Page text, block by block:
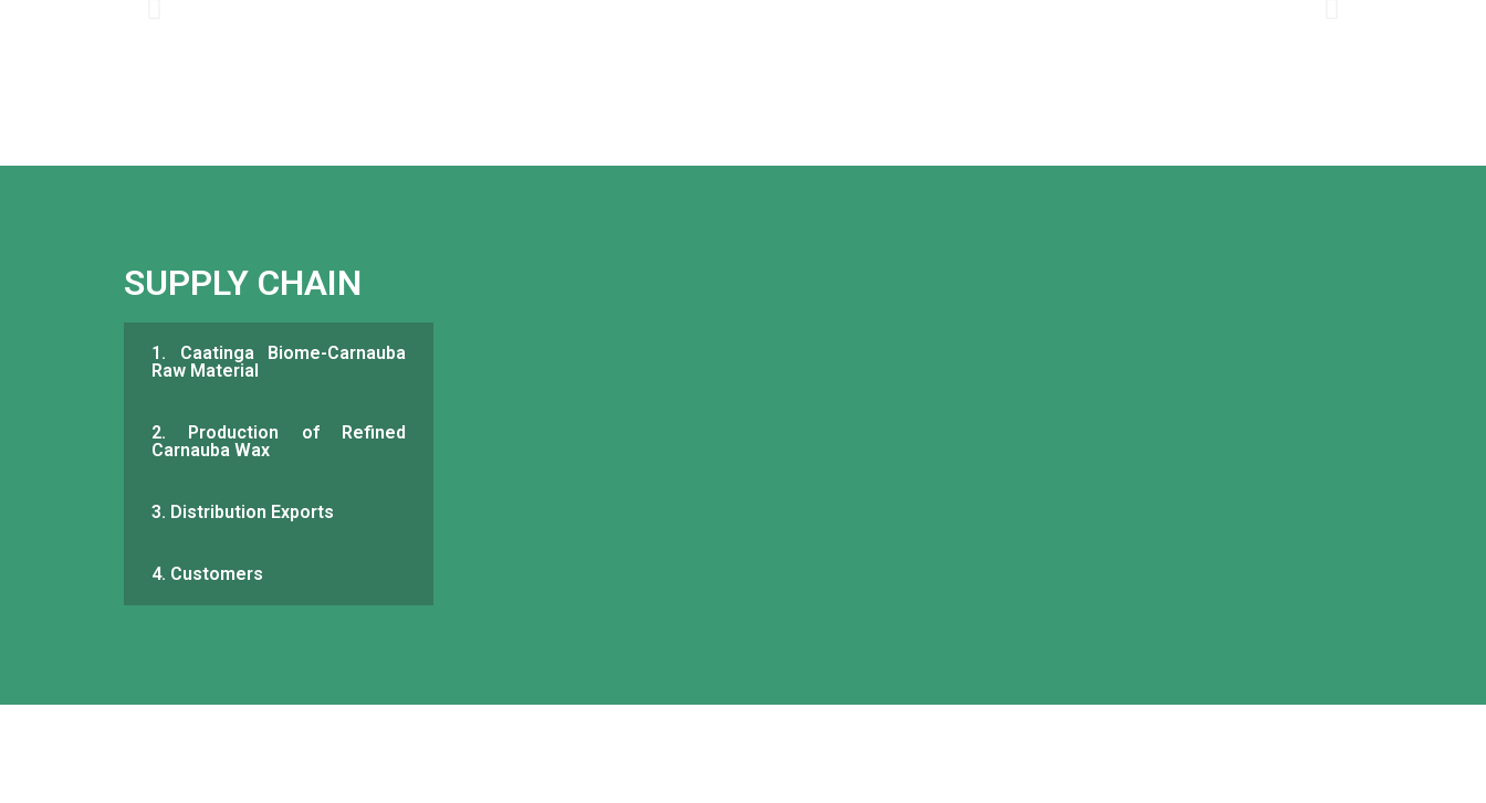
SUPPLY CHAIN
1. Caatinga Biome-Carnauba
Raw Material
2. Production of Refined
Carnauba Wax
3. Distribution Exports
4. Customers